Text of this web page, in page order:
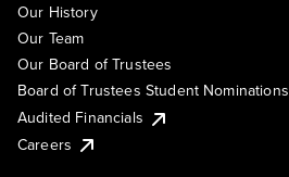
Our History
Our Team
Our Board of Trustees
Board of Trustees Student Nominations
Audited Financials
Careers